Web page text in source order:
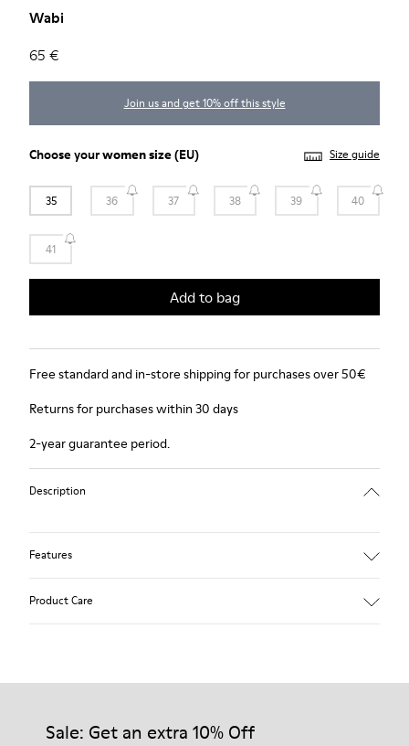
Wabi
65 €
Join us and get 10% off this style
Choose yourwomen size(EU) Size guide
35 36 37 38 39 40
41
Add to bag
Free standard and in-store shipping for purchases over 50€
Returns for purchases within 30 days
2-year guarantee period.
Description
Features
Product Care
Our shoes are crafted from carefully selected, premium
Sale: Get an extra 10% Off